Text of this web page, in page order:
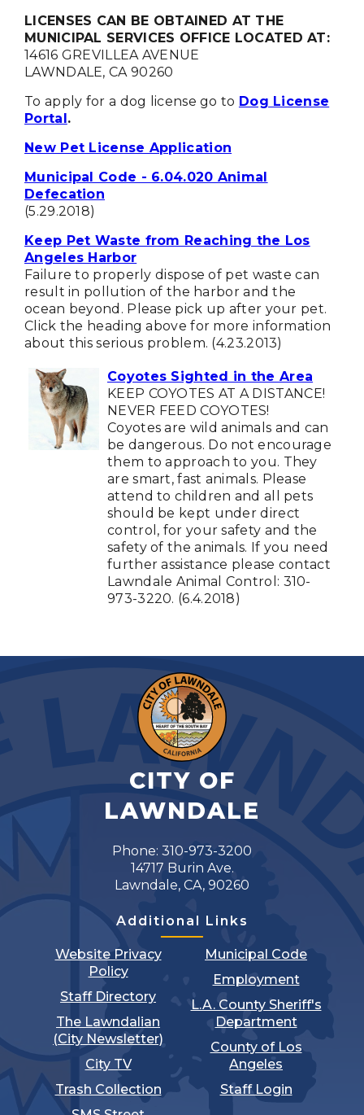
LICENSES CAN BE OBTAINED AT THE
MUNICIPAL SERVICES OFFICE LOCATED AT:
14616 GREVILLEA AVENUE
LAWNDALE, CA 90260
To apply for a dog license go to Dog License
Portal .
New Pet License Application
Municipal Code - 6.04.020 Animal
Defecation
(5.29.2018)
Keep Pet Waste from Reaching the Los
Angeles Harbor
Failure to properly dispose of pet waste can
result in pollution of the harbor and the
ocean beyond. Please pick up after your pet.
Click the heading above for more information
about this serious problem. (4.23.2013)
Coyotes Sighted in the Area
KEEP COYOTES AT A DISTANCE!
NEVER FEED COYOTES!
Coyotes are wild animals and can
be dangerous. Do not encourage
them to approach to you. They
are smart, fast animals. Please
attend to children and all pets
should be kept under direct
control, for your safety and the
safety of the animals. If you need
further assistance please contact
Lawndale Animal Control: 310-
973-3220. (6.4.2018)
CITY OF
LAWNDALE
Phone: 310-973-3200
14717 Burin Ave.
Lawndale, CA, 90260
Additional Links
Website Privacy
Policy
Staff Directory
The Lawndalian
(City Newsletter)
City TV
Trash Collection
Municipal Code
Employment
L.A. County Sheriff's
Department
County of Los
Angeles
Staff Login